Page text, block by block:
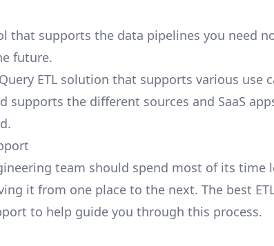
that supports the data pipelines you need
future.
ETL solution that supports various use
supports the different sources and SaaS
team should spend most of its time
it from one place to the next. The best
to help guide you through this process.